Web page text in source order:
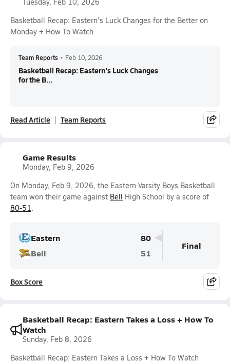
Basketball Recap: Eastern's Luck Changes for the Better on
Monday + How To Watch
Team Reports • Feb 10, 2026
Basketball Recap: Eastern's Luck Changes
for the B...
Read Article Team Reports
Game Results
Monday, Feb 9, 2026
On Monday, Feb 9, 2026, the Eastern Varsity Boys Basketball
team won their game against Bell High School by a score of
80-51.
Eastern
80
Bell
51
Final
Box Score
Basketball Recap: Eastern Takes a Loss + How To
Watch
Sunday, Feb 8, 2026
Basketball Recap: Eastern Takes a Loss + How To Watch